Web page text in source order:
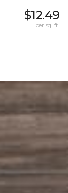
$12.49
per sq. ft.